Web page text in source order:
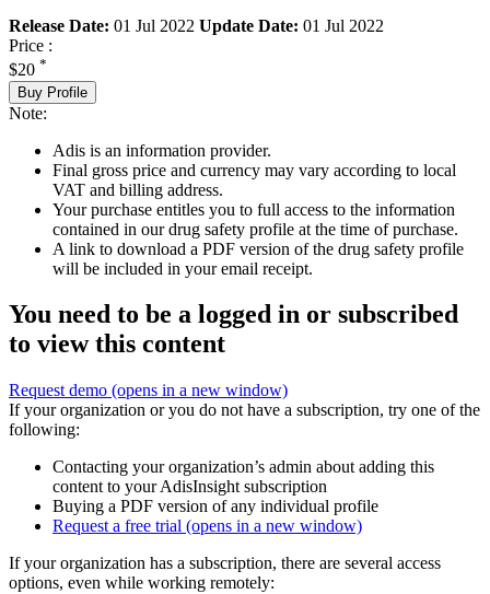
Release Date: 01 Jul 2022 Update Date: 01 Jul 2022
Price :
$20 *
Buy Profile
Note:
Adis is an information provider.
Final gross price and currency may vary according to local
VAT and billing address.
Your purchase entitles you to full access to the information
contained in our drug safety profile at the time of purchase.
A link to download a PDF version of the drug safety profile
will be included in your email receipt.
You need to be a logged in or subscribed
to view this content
Request demo (opens in a new window)
If your organization or you do not have a subscription, try one of the
following:
Contacting your organization’s admin about adding this
content to your AdisInsight subscription
Buying a PDF version of any individual profile
Request a free trial (opens in a new window)
If your organization has a subscription, there are several access
options, even while working remotely: